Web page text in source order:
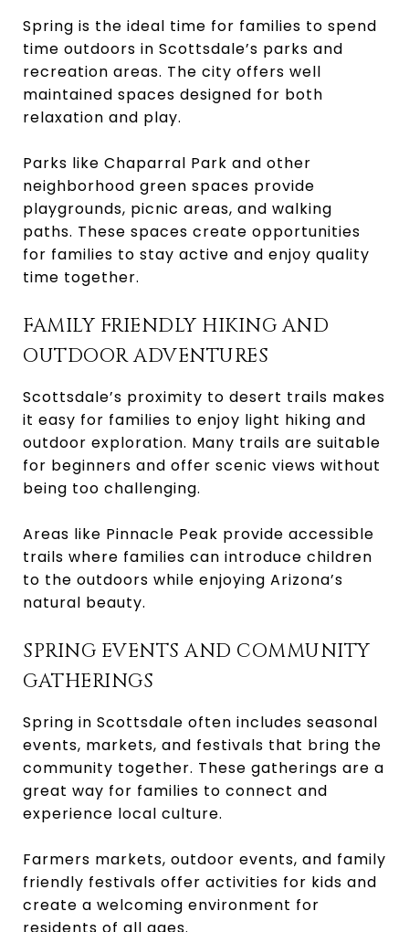
Spring is the ideal time for families to spend
time outdoors in Scottsdale’s parks and
recreation areas. The city offers well
maintained spaces designed for both
relaxation and play.
Parks like Chaparral Park and other
neighborhood green spaces provide
playgrounds, picnic areas, and walking
paths. These spaces create opportunities
for families to stay active and enjoy quality
time together.
FAMILY FRIENDLY HIKING AND
OUTDOOR ADVENTURES
Scottsdale’s proximity to desert trails makes
it easy for families to enjoy light hiking and
outdoor exploration. Many trails are suitable
for beginners and offer scenic views without
being too challenging.
Areas like Pinnacle Peak provide accessible
trails where families can introduce children
to the outdoors while enjoying Arizona’s
natural beauty.
SPRING EVENTS AND COMMUNITY
GATHERINGS
Spring in Scottsdale often includes seasonal
events, markets, and festivals that bring the
community together. These gatherings are a
great way for families to connect and
experience local culture.
Farmers markets, outdoor events, and family
friendly festivals offer activities for kids and
create a welcoming environment for